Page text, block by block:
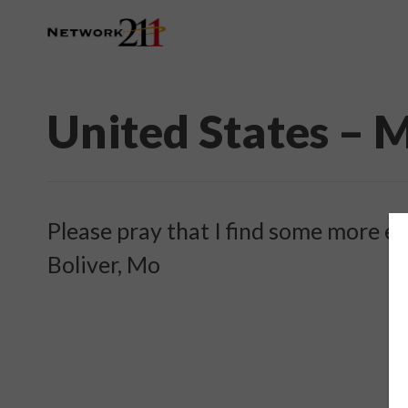
United States –
Please pray that I find some more
Boliver, Mo